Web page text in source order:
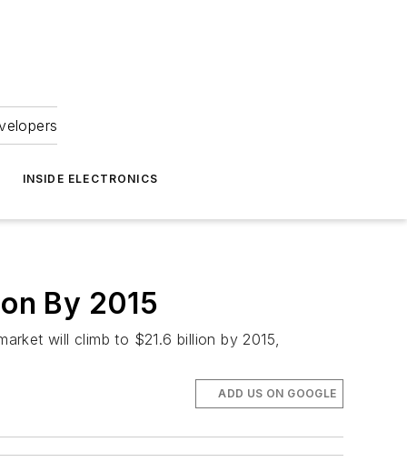
INSIDE ELECTRONICS
By 2015
will climb to $21.6 billion by 2015,
ADD US ON GOOGLE